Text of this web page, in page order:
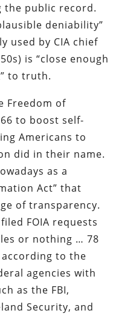
public record.
deniability”
used by CIA chief
is “close enough
to truth.
Freedom of
to boost self-
Americans to
did in their name.
as a
Act” that
of transparency.
FOIA requests
or nothing … 78
to the
agencies with
as the FBI,
Security, and